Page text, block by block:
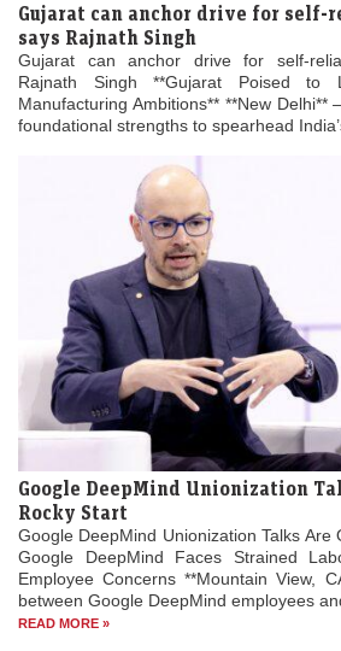
Gujarat can anchor drive for self-
says Rajnath Singh
Gujarat can anchor drive for self-
Rajnath Singh **Gujarat Poised to
Manufacturing Ambitions** **New Delhi**
foundational strengths to spearhead
Google DeepMind Unionization
Rocky Start
Google DeepMind Unionization Talks Are
Google DeepMind Faces Strained
Employee Concerns **Mountain View,
between Google DeepMind employees
READ MORE »